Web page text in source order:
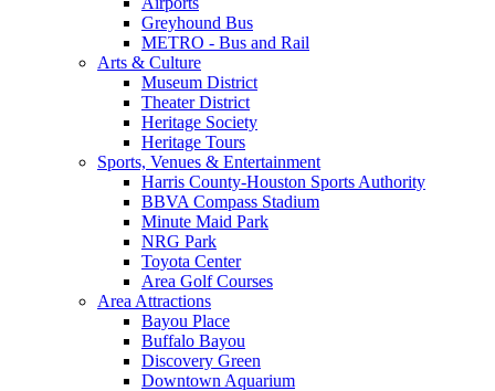
Greyhound Bus
METRO - Bus and Rail
Arts & Culture
Museum District
Theater District
Heritage Society
Heritage Tours
Sports, Venues & Entertainment
Harris County-Houston Sports Authority
BBVA Compass Stadium
Minute Maid Park
NRG Park
Toyota Center
Area Golf Courses
Area Attractions
Bayou Place
Buffalo Bayou
Discovery Green
Downtown Aquarium